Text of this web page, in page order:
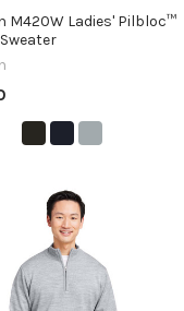
M420W Ladies' Pilbloc™